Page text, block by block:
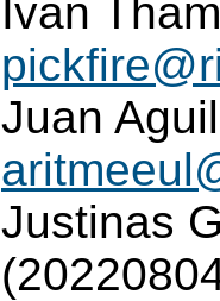
Ivan
Juan
Justinas